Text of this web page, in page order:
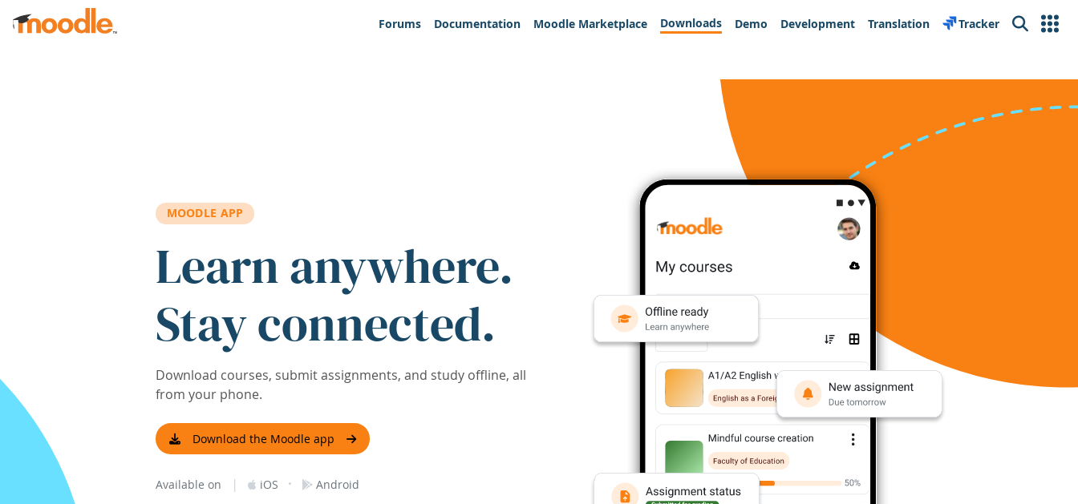
Skip to main content
Forums
Documentation Moodle Marketplace Downloads Demo Development Translation Tracker Search
MOODLE APP
Learn anywhere.
Stay connected.
Download courses, submit assignments, and study offline, all
from your phone.
Download the Moodle app
Available on | iOS · Android